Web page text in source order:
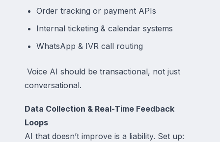
Order tracking or payment APIs
Internal ticketing & calendar systems
WhatsApp & IVR call routing
Voice AI should be transactional, not just
conversational.
Data Collection & Real-Time Feedback
Loops
AI that doesn’t improve is a liability. Set up: